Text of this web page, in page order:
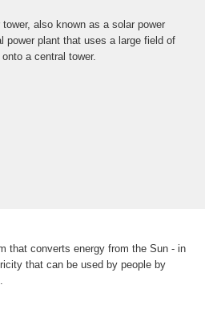
also known as a solar power
power plant that uses a large field of
a central tower.
that converts energy from the Sun - in
that can be used by people by